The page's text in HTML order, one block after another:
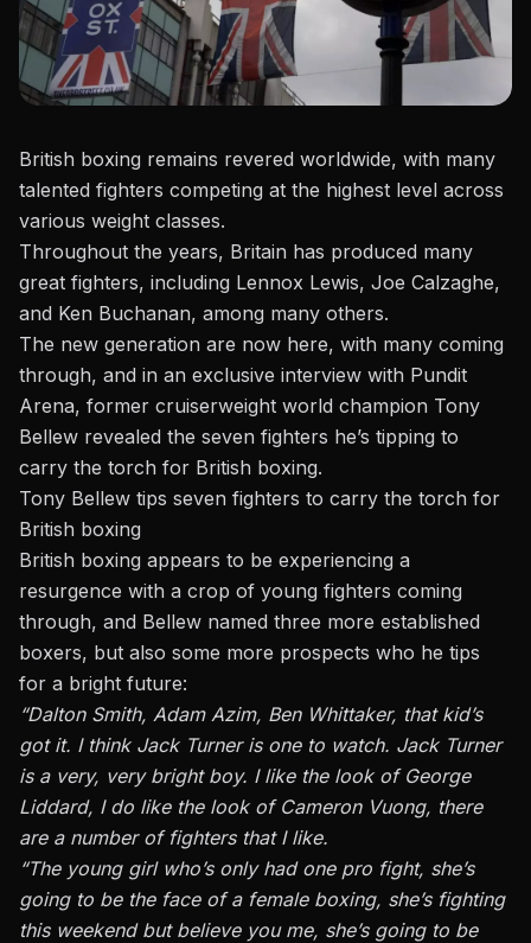
British boxing remains revered worldwide, with many
talented fighters competing at the highest level across
various weight classes.
Throughout the years, Britain has produced many
great fighters, including Lennox Lewis, Joe Calzaghe,
and Ken Buchanan, among many others.
The new generation are now here, with many coming
through, and in an exclusive interview with Pundit
Arena, former cruiserweight world champion Tony
Bellew revealed the seven fighters he’s tipping to
carry the torch for British boxing.
Tony Bellew tips seven fighters to carry the torch for
British boxing
British boxing appears to be experiencing a
resurgence with a crop of young fighters coming
through, and Bellew named three more established
boxers, but also some more prospects who he tips
for a bright future:
“Dalton Smith, Adam Azim, Ben Whittaker, that kid’s
got it. I think Jack Turner is one to watch. Jack Turner
is a very, very bright boy. I like the look of George
Liddard, I do like the look of Cameron Vuong, there
are a number of fighters that I like.
“The young girl who’s only had one pro fight, she’s
going to be the face of a female boxing, she’s fighting
this weekend but believe you me, she’s going to be